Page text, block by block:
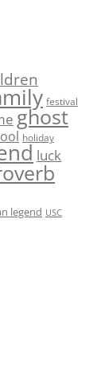
festival
ghost
holiday
luck
legend USC